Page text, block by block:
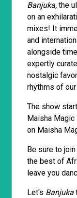
Banjuka, the
on an
mixes! It
and
alongside
expertly
nostalgic
rhythms of
The show
Maisha
on Maisha
Be sure to
the best of
leave you
Let's Banjuka